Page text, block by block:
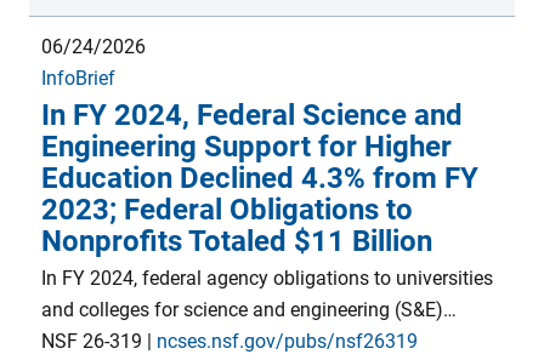
the Federal Science and Engineering Support module
within the Survey of Federal Funds for Research and
Development). Data include science and engineering
support by type of activity, as well as rankings by
state, agency, and individual institution. This survey is
the only source of comprehensive data on federal
science and engineering funding to individual
academic and nonprofit institutions.
06/24/2026
InfoBrief
In FY 2024, Federal Science and
Engineering Support for Higher
Education Declined 4.3% from FY
2023; Federal Obligations to
Nonprofits Totaled $11 Billion
In FY 2024, federal agency obligations to universities
and colleges for science and engineering (S&E)
activities decreased 4.3% from FY 2023 to nearly $47
NSF 26-319 | ncses.nsf.gov/pubs/nsf26319